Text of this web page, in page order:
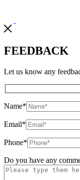
FEEDBACK
Let us know any
Name*
Email*
Phone*
Do you have any